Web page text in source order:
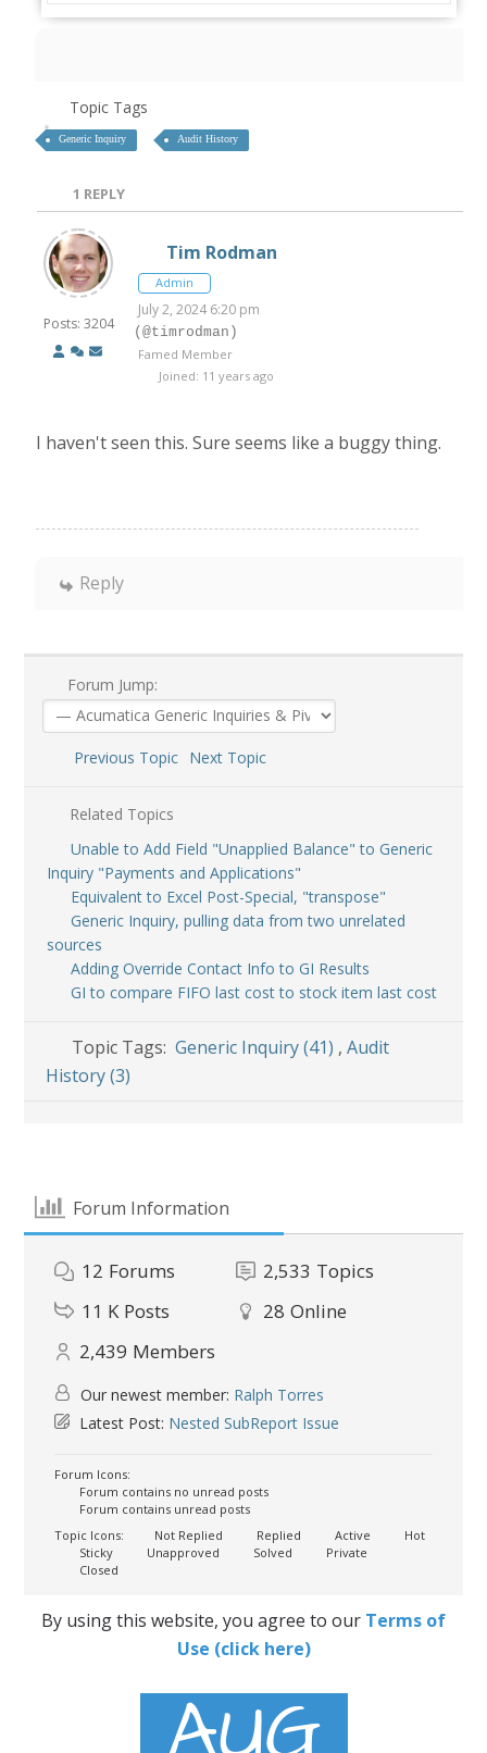
Topic Tags
Generic Inquiry Audit History
1 REPLY
Posts: 3204
Tim Rodman
Admin
July 2, 2024 6:20 pm
(@timrodman)
Famed Member
Joined: 11 years ago
I haven't seen this. Sure seems like a buggy thing.
Reply
Forum Jump:
Previous Topic Next Topic
Related Topics
Unable to Add Field "Unapplied Balance" to Generic
Inquiry "Payments and Applications"
Equivalent to Excel Post-Special, "transpose"
Generic Inquiry, pulling data from two unrelated
sources
Adding Override Contact Info to GI Results
GI to compare FIFO last cost to stock item last cost
Topic Tags:Generic Inquiry (41) , Audit
History (3)
Forum Information
12 Forums 2,533 Topics
11 K Posts 28 Online
2,439 Members
Our newest member: Ralph Torres
Latest Post: Nested SubReport Issue
Forum Icons:
Forum contains no unread posts
Forum contains unread posts
Topic Icons:
Not Replied Replied Active
Hot
Sticky
Unapproved Solved
Private
Closed
By using this website, you agree to our Terms of
Use (click here)